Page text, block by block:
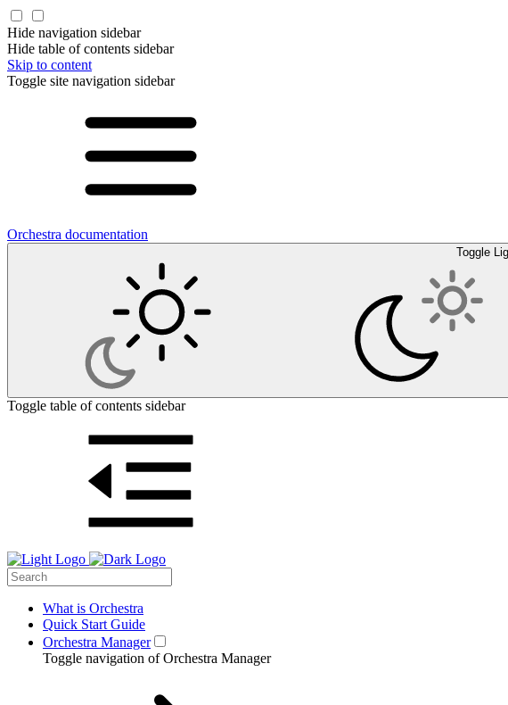
Hide navigation sidebar
Hide table of contents sidebar
Skip to content
Toggle site navigation sidebar
Orchestra documentation
Toggle
Toggle table of contents sidebar
What is Orchestra
Quick Start Guide
Orchestra Manager
Toggle navigation of Orchestra Manager